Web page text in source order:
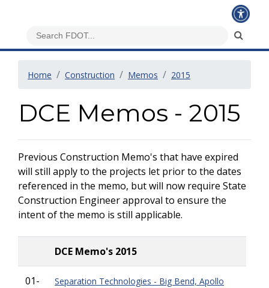
Home Construction Memos 2015
DCE Memos - 2015
Previous Construction Memo's that have expired
will still apply to the projects let prior to the dates
referenced in the memo, but will now require State
Construction Engineer approval to ensure the
intent of the memo is still applicable.
DCE Memo's 2015
01-
Separation Technologies - Big Bend, Apollo